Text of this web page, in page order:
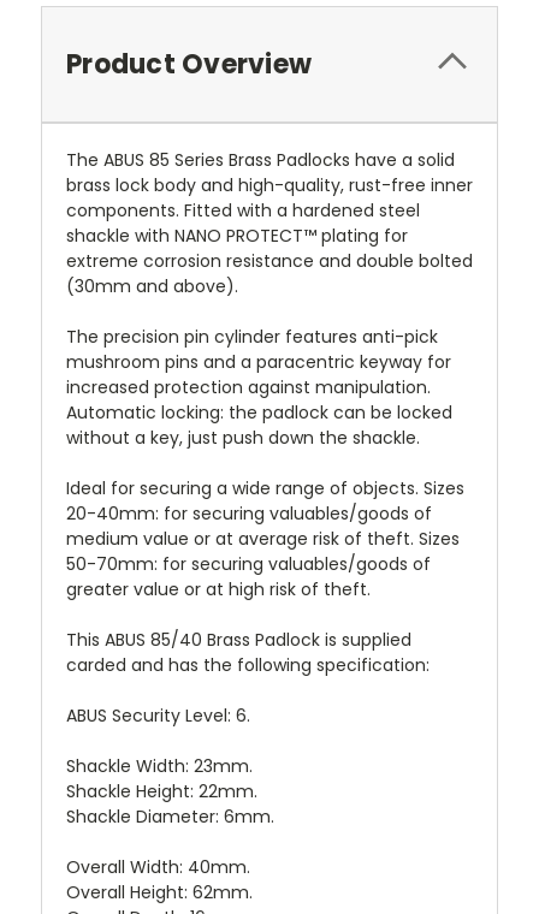
Product Overview
The ABUS 85 Series Brass Padlocks have a solid
brass lock body and high-quality, rust-free inner
components. Fitted with a hardened steel
shackle with NANO PROTECT™ plating for
extreme corrosion resistance and double bolted
(30mm and above).
The precision pin cylinder features anti-pick
mushroom pins and a paracentric keyway for
increased protection against manipulation.
Automatic locking: the padlock can be locked
without a key, just push down the shackle.
Ideal for securing a wide range of objects. Sizes
20-40mm: for securing valuables/goods of
medium value or at average risk of theft. Sizes
50-70mm: for securing valuables/goods of
greater value or at high risk of theft.
This ABUS 85/40 Brass Padlock is supplied
carded and has the following specification:
ABUS Security Level: 6.
Shackle Width: 23mm.
Shackle Height: 22mm.
Shackle Diameter: 6mm.
Overall Width: 40mm.
Overall Height: 62mm.